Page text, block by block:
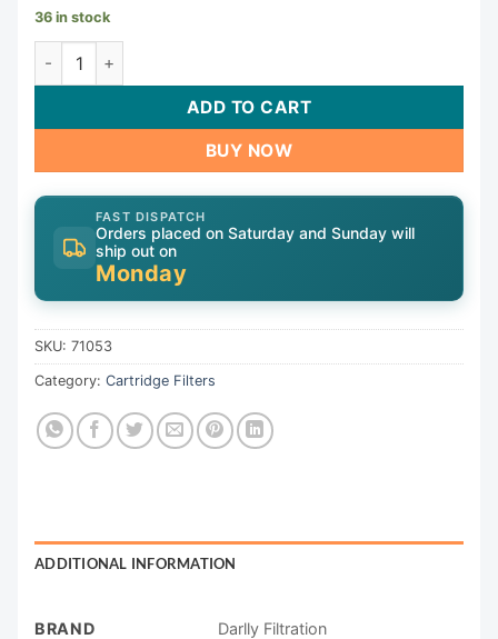
36 in stock
Cartridge, 105sqft, 3"ot, 3"ob, 7", 26"L, 4oz|71053 quantity
ADD TO CART
BUY NOW
FAST DISPATCH
Orders placed on Saturday and Sunday will
ship out on
Monday
SKU: 71053
Category: Cartridge Filters
ADDITIONAL INFORMATION
BRAND Darlly Filtration